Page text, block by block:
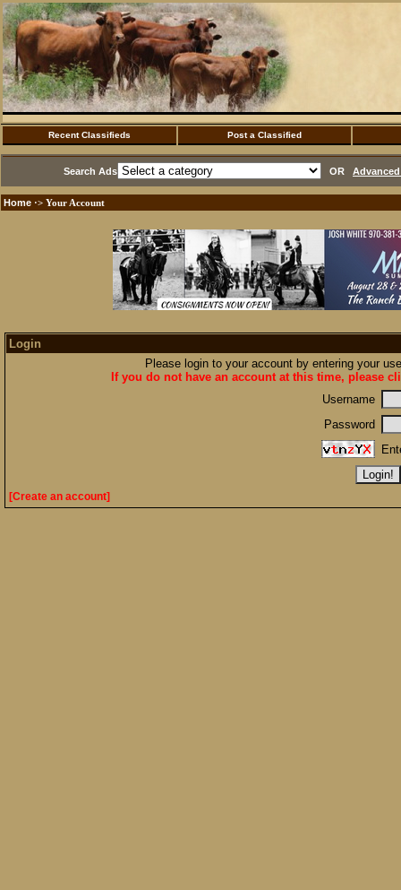
Recent Classifieds Post a Classified
Search Ads OR
Home ·> Your Account
Login
Please login to your account by entering your
If you do not have an account at this time, please
Username
Password
[Create an account]